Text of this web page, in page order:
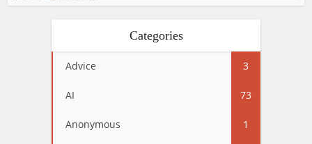
Categories
Advice 3
AI 73
Anonymous 1